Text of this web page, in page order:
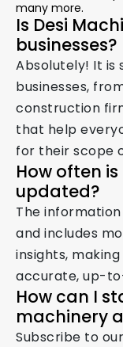
many more.
Is Desi
businesses?
Absolutely! It is
businesses,
construction
that help
for their scope
How often
updated?
The
and includes
insights,
accurate, up-
How can I
machinery
Subscribe to